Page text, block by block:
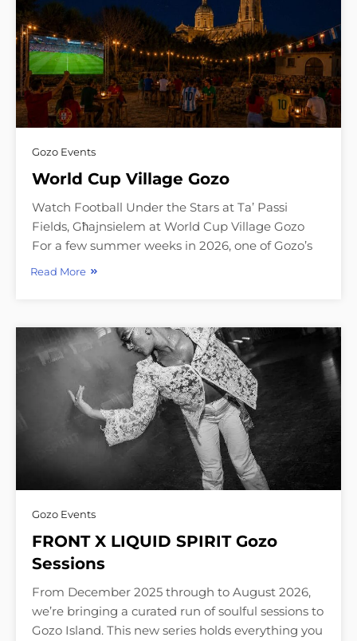
Gozo Events
World Cup Village Gozo
Watch Football Under the Stars at Ta’ Passi
Fields, Għajnsielem at World Cup Village Gozo
For a few summer weeks in 2026, one of Gozo’s
Read More
Gozo Events
FRONT X LIQUID SPIRIT Gozo
Sessions
From December 2025 through to August 2026,
we’re bringing a curated run of soulful sessions to
Gozo Island. This new series holds everything you